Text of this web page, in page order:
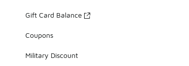
Gift Card Balance
Coupons
Military Discount